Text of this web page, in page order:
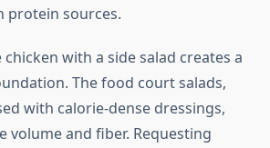
protein sources.
with a side salad creates a
The food court salads,
with calorie-dense dressings,
volume and fiber. Requesting